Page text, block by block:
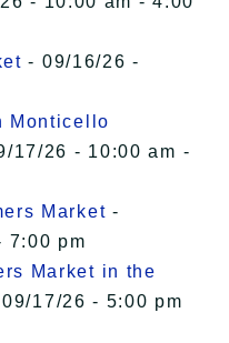
- 09/16/26 -
Monticello
17/26 - 10:00 am -
Market -
7:00 pm
Market in the
17/26 - 5:00 pm